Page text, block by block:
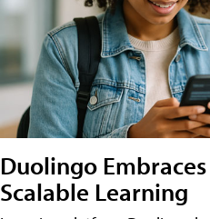
Duolingo
Scalable Learning